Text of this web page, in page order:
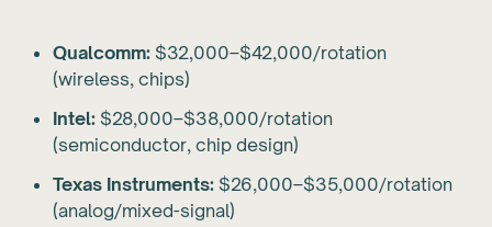
Qualcomm: $32,000–$42,000/rotation
(wireless, chips)
Intel: $28,000–$38,000/rotation
(semiconductor, chip design)
Texas Instruments: $26,000–$35,000/rotation
(analog/mixed-signal)